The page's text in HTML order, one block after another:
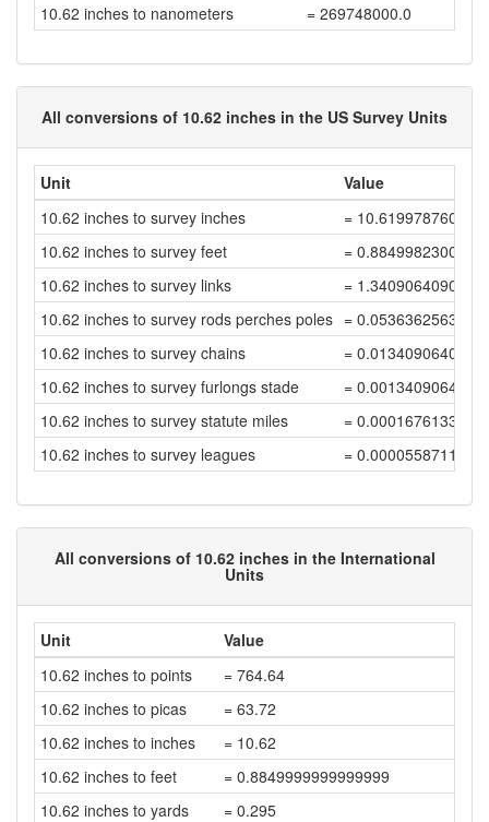
10.62 inches to nanometers
= 269748000.0
All conversions of 10.62 inches in the US Survey Units
Unit
Value
10.62 inches to survey inches
=
10.62 inches to survey feet
=
10.62 inches to survey links
=
10.62 inches to survey rods perches poles =
10.62 inches to survey chains
=
10.62 inches to survey furlongs stade
=
10.62 inches to survey statute miles
=
10.62 inches to survey leagues
=
All conversions of 10.62 inches in the International
Units
Unit
Value
10.62 inches to points
= 764.64
10.62 inches to picas
= 63.72
10.62 inches to inches
= 10.62
10.62 inches to feet
= 0.8849999999999999
10.62 inches to yards
= 0.295